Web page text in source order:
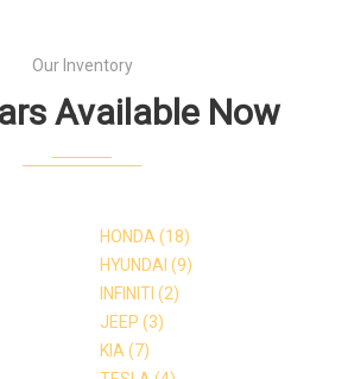
Our Inventory
Available Now
HONDA (18)
HYUNDAI (9)
INFINITI (2)
JEEP (3)
KIA (7)